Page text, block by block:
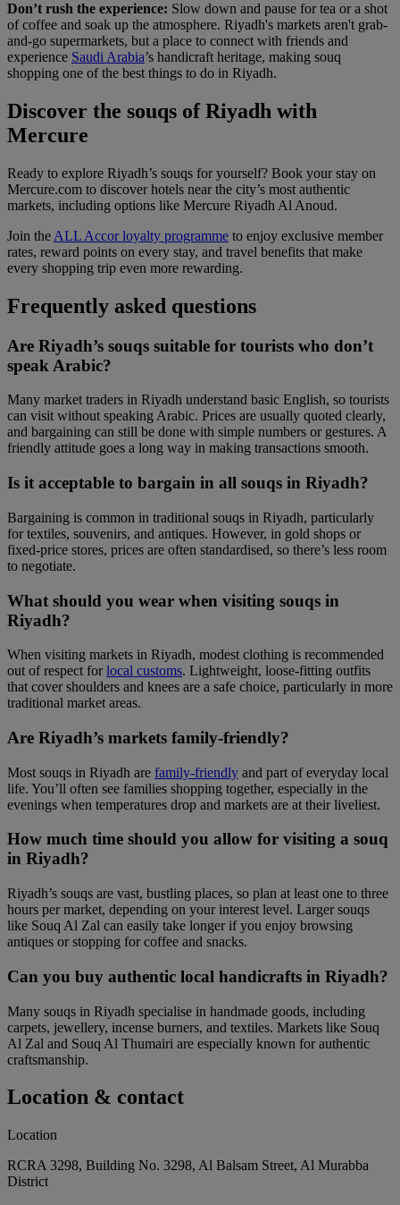
Don’t rush the experience: Slow down and pause for tea or a shot
of coffee and soak up the atmosphere. Riyadh's markets aren't grab-
and-go supermarkets, but a place to connect with friends and
experience Saudi Arabia’s handicraft heritage, making souq
shopping one of the best things to do in Riyadh.
Discover the souqs of Riyadh with
Mercure
Ready to explore Riyadh’s souqs for yourself? Book your stay on
Mercure.com to discover hotels near the city’s most authentic
markets, including options like Mercure Riyadh Al Anoud.
Join the ALL Accor loyalty programme to enjoy exclusive member
rates, reward points on every stay, and travel benefits that make
every shopping trip even more rewarding.
Frequently asked questions
Are Riyadh’s souqs suitable for tourists who don’t
speak Arabic?
Many market traders in Riyadh understand basic English, so tourists
can visit without speaking Arabic. Prices are usually quoted clearly,
and bargaining can still be done with simple numbers or gestures. A
friendly attitude goes a long way in making transactions smooth.
Is it acceptable to bargain in all souqs in Riyadh?
Bargaining is common in traditional souqs in Riyadh, particularly
for textiles, souvenirs, and antiques. However, in gold shops or
fixed-price stores, prices are often standardised, so there’s less room
to negotiate.
What should you wear when visiting souqs in
Riyadh?
When visiting markets in Riyadh, modest clothing is recommended
out of respect forlocal customs. Lightweight, loose-fitting outfits
that cover shoulders and knees are a safe choice, particularly in more
traditional market areas.
Are Riyadh’s markets family-friendly?
Most souqs in Riyadh are family-friendly and part of everyday local
life. You’ll often see families shopping together, especially in the
evenings when temperatures drop and markets are at their liveliest.
How much time should you allow for visiting a souq
in Riyadh?
Riyadh’s souqs are vast, bustling places, so plan at least one to three
hours per market, depending on your interest level. Larger souqs
like Souq Al Zal can easily take longer if you enjoy browsing
antiques or stopping for coffee and snacks.
Can you buy authentic local handicrafts in Riyadh?
Many souqs in Riyadh specialise in handmade goods, including
carpets, jewellery, incense burners, and textiles. Markets like Souq
Al Zal and Souq Al Thumairi are especially known for authentic
craftsmanship.
Location & contact
Location
RCRA 3298, Building No. 3298, Al Balsam Street, Al Murabba
District